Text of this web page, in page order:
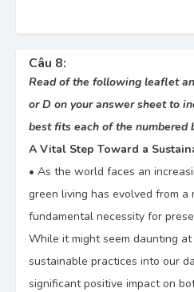
Câu 8:
Read of the following leaflet
or D on your answer sheet to
best fits each of the numbered
A Vital Step Toward a
• As the world faces an
green living has evolved from a
fundamental necessity for
While it might seem daunting
sustainable practices into our
significant positive impact on